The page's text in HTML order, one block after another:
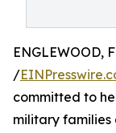
ENGLEWOOD,
/
committed to
military families